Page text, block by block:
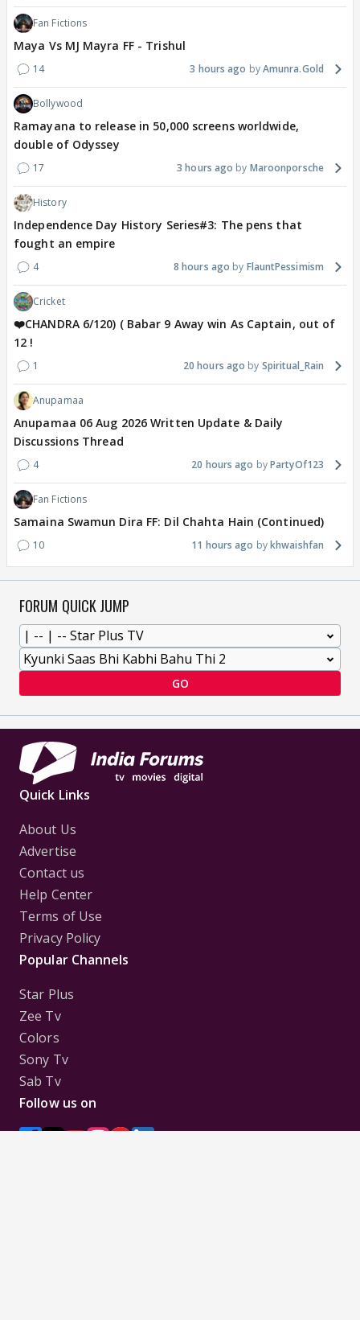
Fan Fictions
Maya Vs MJ Mayra FF - Trishul
14 3 hours ago Amunra.Gold
Bollywood
Ramayana to release in 50,000 screens worldwide,
double of Odyssey
17 3 hours ago Maroonporsche
History
Independence Day History Series#3: The pens that
fought an empire
4 8 hours ago FlauntPessimism
Cricket
❤️CHANDRA 6/120) ( Babar 9 Away win As Captain, out of
12 !
1 20 hours ago Spiritual_Rain
Anupamaa
Anupamaa 06 Aug 2026 Written Update & Daily
Discussions Thread
4 20 hours ago PartyOf123
Fan Fictions
Samaina Swamun Dira FF: Dil Chahta Hain (Continued)
10 11 hours ago khwaishfan
FORUM QUICK JUMP
GO
Quick Links
About Us
Advertise
Contact us
Help Center
Terms of Use
Privacy Policy
Popular Channels
Star Plus
Zee Tv
Colors
Sony Tv
Sab Tv
Follow us on